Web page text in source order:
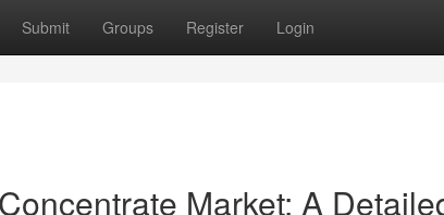
Submit Groups Register Login
Market: A